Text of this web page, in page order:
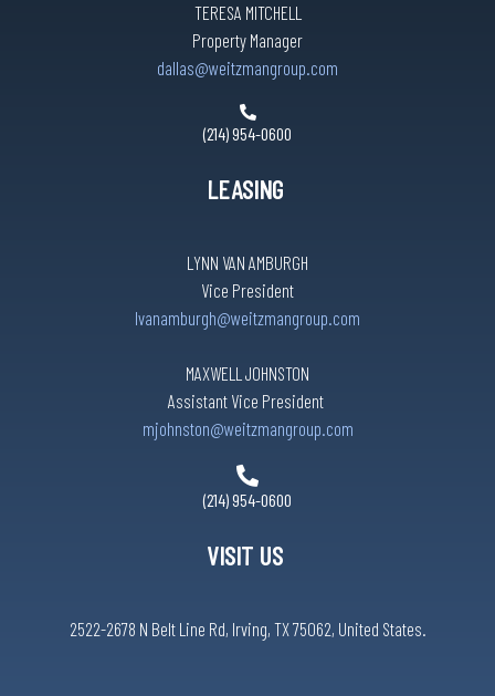
TERESA MITCHELL
Property Manager
dallas@weitzmangroup.com
(214) 954-0600
LEASING
LYNN VAN AMBURGH
Vice President
lvanamburgh@weitzmangroup.com
MAXWELL JOHNSTON
Assistant Vice President
mjohnston@weitzmangroup.com
(214) 954-0600
VISIT US
2522-2678 N Belt Line Rd, Irving, TX 75062, United States.